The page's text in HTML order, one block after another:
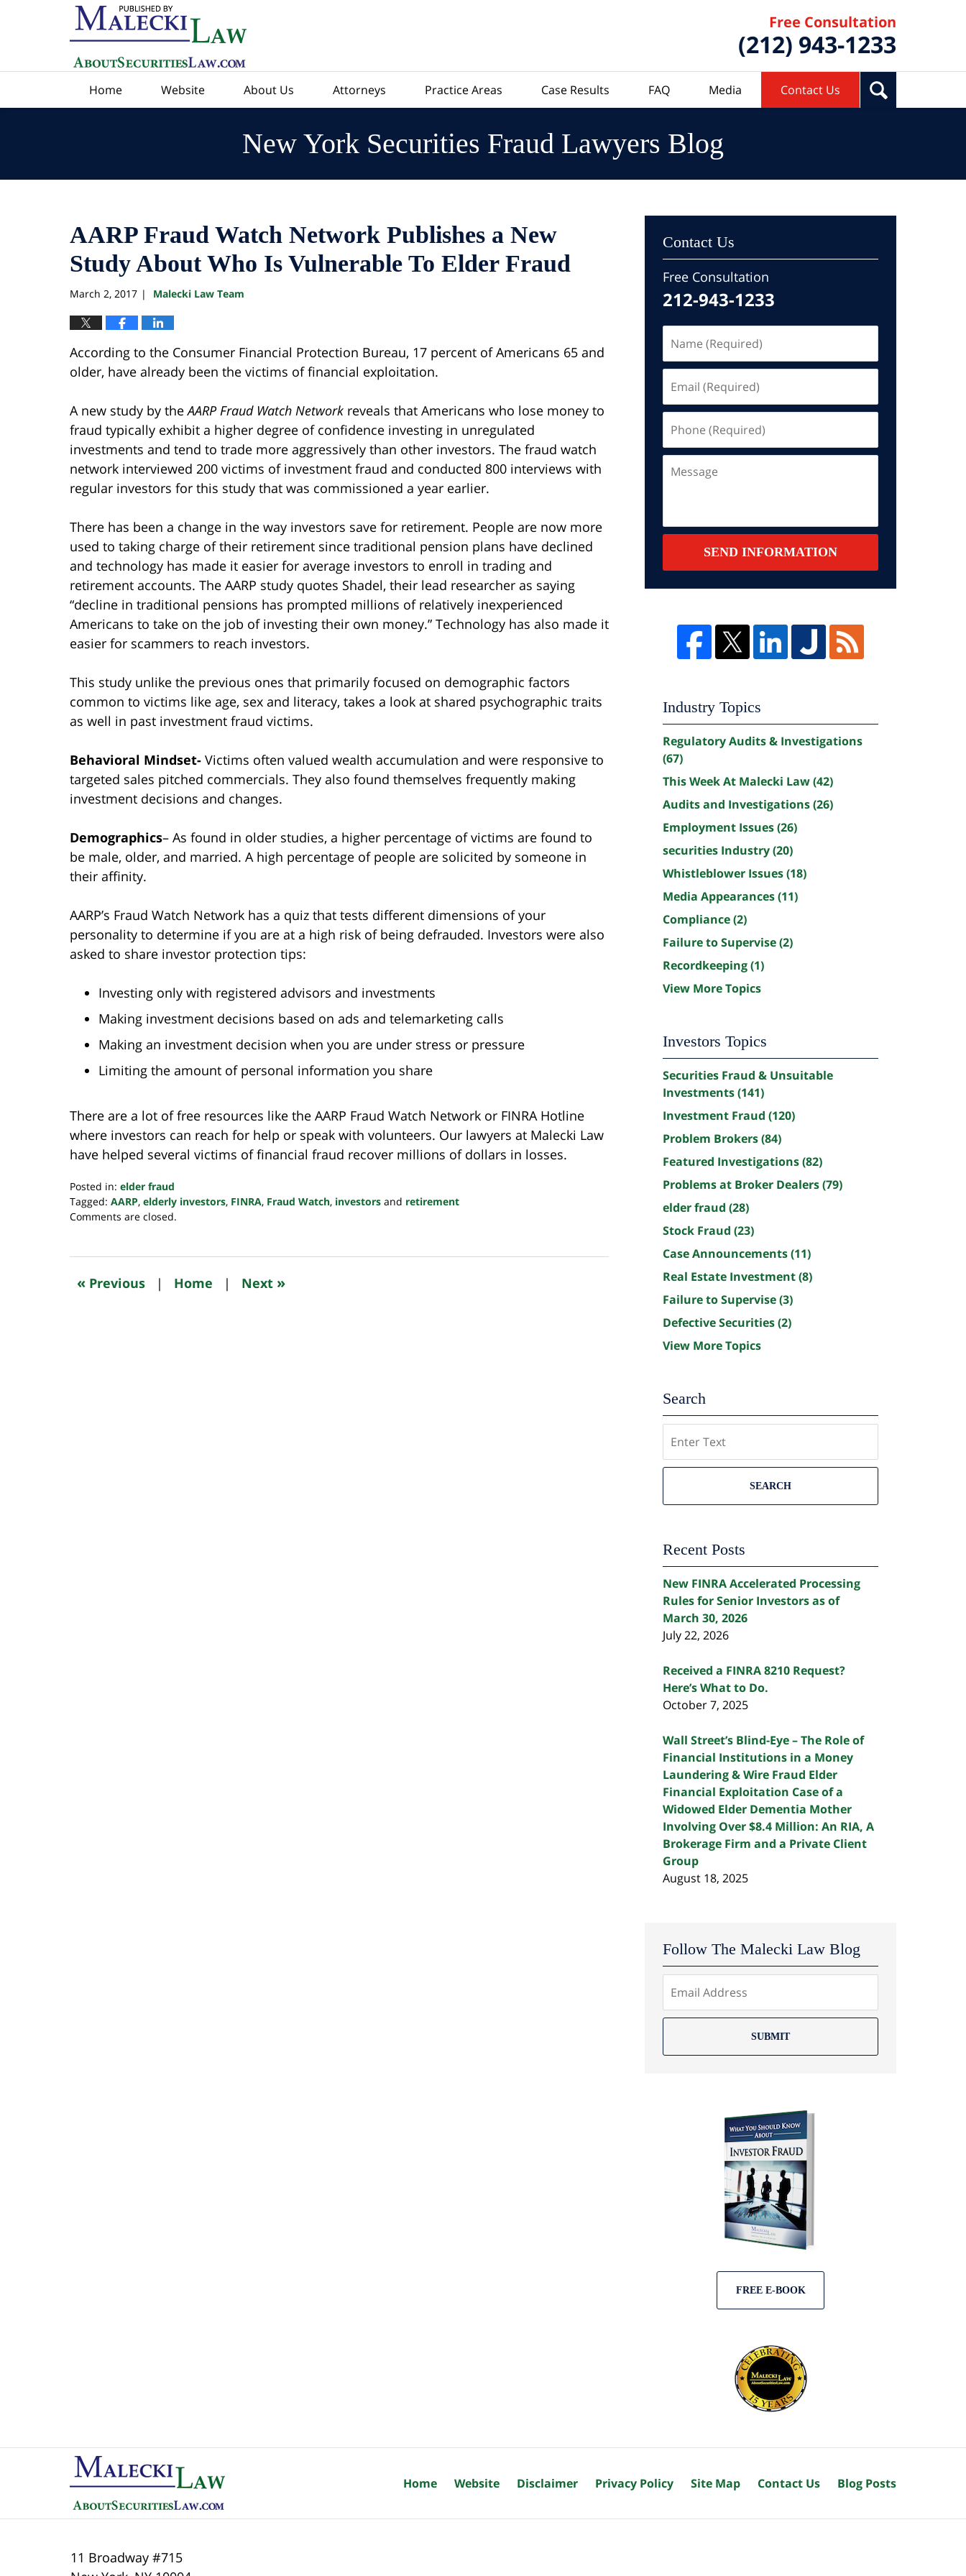
Free Consultation
(212) 943-1233
Home Website About Us Attorneys Practice Areas Case Results FAQ Media Contact Us
New York Securities Fraud Lawyers Blog
AARP Fraud Watch Network Publishes a New
Study About Who Is Vulnerable To Elder Fraud
March 2, 2017 | Malecki Law Team
According to the Consumer Financial Protection Bureau, 17 percent of Americans 65 and
older, have already been the victims of financial exploitation.
A new study by theAARP Fraud Watch Network reveals that Americans who lose money to
fraud typically exhibit a higher degree of confidence investing in unregulated
investments and tend to trade more aggressively than other investors. The fraud watch
network interviewed 200 victims of investment fraud and conducted 800 interviews with
regular investors for this study that was commissioned a year earlier.
There has been a change in the way investors save for retirement. People are now more
used to taking charge of their retirement since traditional pension plans have declined
and technology has made it easier for average investors to enroll in trading and
retirement accounts. The AARP study quotes Shadel, their lead researcher as saying
“decline in traditional pensions has prompted millions of relatively inexperienced
Americans to take on the job of investing their own money.” Technology has also made it
easier for scammers to reach investors.
This study unlike the previous ones that primarily focused on demographic factors
common to victims like age, sex and literacy, takes a look at shared psychographic traits
as well in past investment fraud victims.
Behavioral Mindset- Victims often valued wealth accumulation and were responsive to
targeted sales pitched commercials. They also found themselves frequently making
investment decisions and changes.
Demographics– As found in older studies, a higher percentage of victims are found to
be male, older, and married. A high percentage of people are solicited by someone in
their affinity.
AARP’s Fraud Watch Network has a quiz that tests different dimensions of your
personality to determine if you are at a high risk of being defrauded. Investors were also
asked to share investor protection tips:
Investing only with registered advisors and investments
Making investment decisions based on ads and telemarketing calls
Making an investment decision when you are under stress or pressure
Limiting the amount of personal information you share
There are a lot of free resources like the AARP Fraud Watch Network or FINRA Hotline
where investors can reach for help or speak with volunteers. Our lawyers at Malecki Law
have helped several victims of financial fraud recover millions of dollars in losses.
Posted in: elder fraud
Tagged: AARP, elderly investors, FINRA, Fraud Watch, investors and retirement
Updated:
2022
10:35
pm
Comments are closed.
« Previous | Home | Next »
Contact Us
Free Consultation
212-943-1233
(Required)
(Required)
(Required)
SEND INFORMATION
Industry Topics
Regulatory Audits & Investigations
(67)
This Week At Malecki Law(42)
Audits and Investigations(26)
Employment Issues(26)
securities Industry(20)
Whistleblower Issues(18)
Media Appearances(11)
Compliance(2)
Failure to Supervise(2)
Recordkeeping(1)
View More Topics
Investors Topics
Securities Fraud & Unsuitable
Investments(141)
Investment Fraud (120)
Problem Brokers(84)
Featured Investigations(82)
Problems at Broker Dealers(79)
elder fraud (28)
Stock Fraud (23)
Case Announcements(11)
Real Estate Investment(8)
Failure to Supervise(3)
Defective Securities(2)
View More Topics
Search
SEARCH
Recent Posts
New FINRA Accelerated Processing
Rules for Senior Investors as of
March 30, 2026
July 22, 2026
Received a FINRA 8210 Request?
Here’s What to Do.
October 7, 2025
Wall Street’s Blind-Eye – The Role of
Financial Institutions in a Money
Laundering & Wire Fraud Elder
Financial Exploitation Case of a
Widowed Elder Dementia Mother
Involving Over $8.4 Million: An RIA, A
Brokerage Firm and a Private Client
Group
August 18, 2025
Follow The Malecki Law Blog
SUBMIT
FREE E-BOOK
11 Broadway #715
Home Website Disclaimer Privacy Policy Site Map Contact Us Blog Posts